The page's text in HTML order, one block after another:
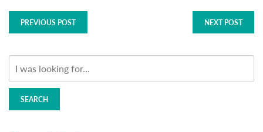
PREVIOUS POST NEXT POST
SEARCH